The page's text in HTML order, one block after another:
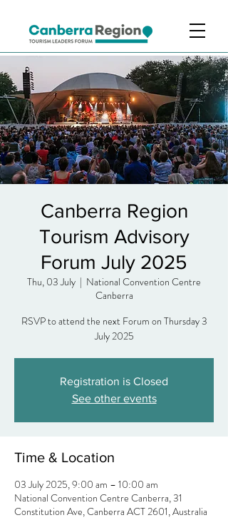
Canberra Region
Tourism Advisory
Forum July 2025
Thu, 03 July
  |
National Convention Centre
Canberra
RSVP to attend the next Forum on Thursday 3
Registration is Closed
See other events
Time & Location
03 July 2025, 9:00 am – 10:00 am
National Convention Centre Canberra, 31
Constitution Ave, Canberra ACT 2601, Australia